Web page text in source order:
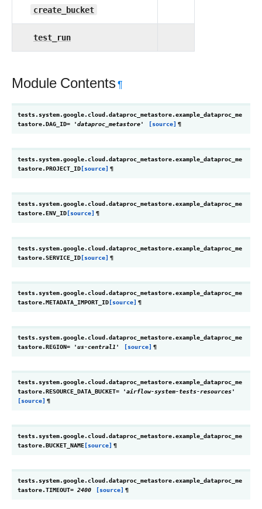
create_bucket
test_run
Module Contents¶
tests.system.google.cloud.dataproc_metastore.example_dataproc_me
tastore.DAG_ID= 'dataproc_metastore' [source] ¶
tests.system.google.cloud.dataproc_metastore.example_dataproc_me
tastore.PROJECT_ID[source] ¶
tests.system.google.cloud.dataproc_metastore.example_dataproc_me
tastore.ENV_ID[source] ¶
tests.system.google.cloud.dataproc_metastore.example_dataproc_me
tastore.SERVICE_ID[source] ¶
tests.system.google.cloud.dataproc_metastore.example_dataproc_me
tastore.METADATA_IMPORT_ID[source] ¶
tests.system.google.cloud.dataproc_metastore.example_dataproc_me
tastore.REGION= 'us-central1' [source] ¶
tests.system.google.cloud.dataproc_metastore.example_dataproc_me
tastore.RESOURCE_DATA_BUCKET=
'airflow-system-tests-resources'
[source] ¶
tests.system.google.cloud.dataproc_metastore.example_dataproc_me
tastore.BUCKET_NAME[source] ¶
tests.system.google.cloud.dataproc_metastore.example_dataproc_me
tastore.TIMEOUT= 2400 [source] ¶